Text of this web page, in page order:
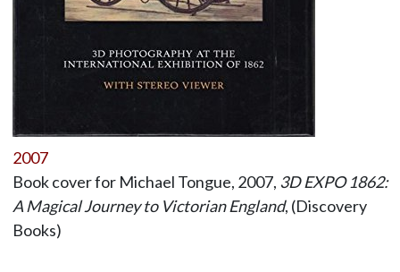
2007
Book cover for Michael Tongue, 2007, 3D EXPO 1862:
A Magical Journey to Victorian England, (Discovery
Books)